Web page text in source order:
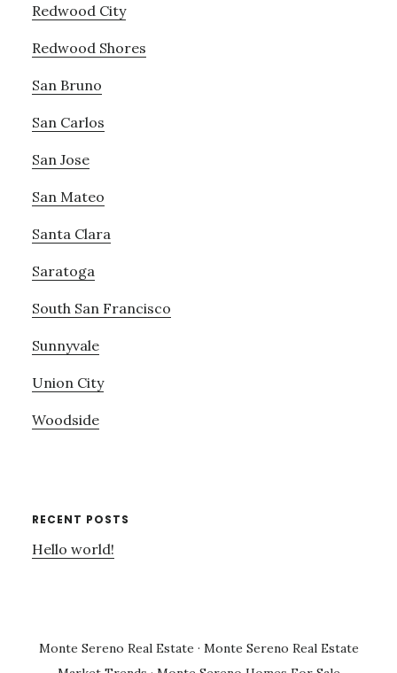
Redwood City
Redwood Shores
San Bruno
San Carlos
San Jose
San Mateo
Santa Clara
Saratoga
South San Francisco
Sunnyvale
Union City
Woodside
RECENT POSTS
Hello world!
Monte Sereno Real Estate · Monte Sereno Real Estate